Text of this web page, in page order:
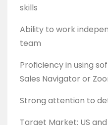
skills
Ability to work
team
Proficiency in using
Sales Navigator or
Strong attention to
Target Market: US and